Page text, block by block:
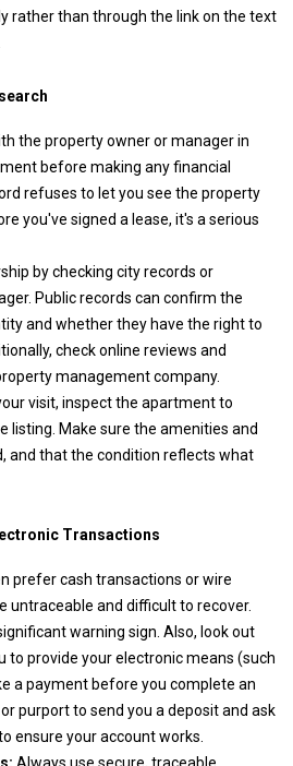
rather than through the link on the text
the property owner or manager in
before making any financial
refuses to let you see the property
you've signed a lease, it's a serious
by checking city records or
Public records can confirm the
and whether they have the right to
check online reviews and
management company.
visit, inspect the apartment to
listing. Make sure the amenities and
and that the condition reflects what
Transactions
prefer cash transactions or wire
untraceable and difficult to recover.
warning sign. Also, look out
to provide your electronic means (such
a payment before you complete an
purport to send you a deposit and ask
ensure your account works.